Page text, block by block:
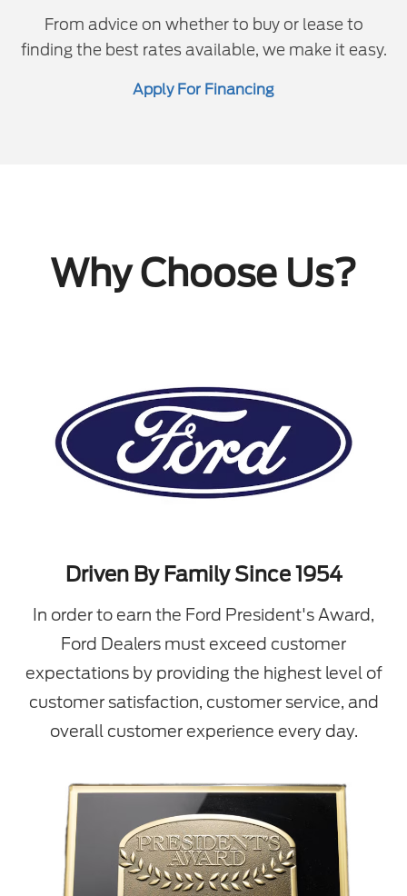
From advice on whether to buy or lease to
finding the best rates available, we make it easy.
Apply For Financing
Why Choose Us?
Driven By Family Since 1954
In order to earn the Ford President's Award,
Ford Dealers must exceed customer
expectations by providing the highest level of
customer satisfaction, customer service, and
overall customer experience every day.